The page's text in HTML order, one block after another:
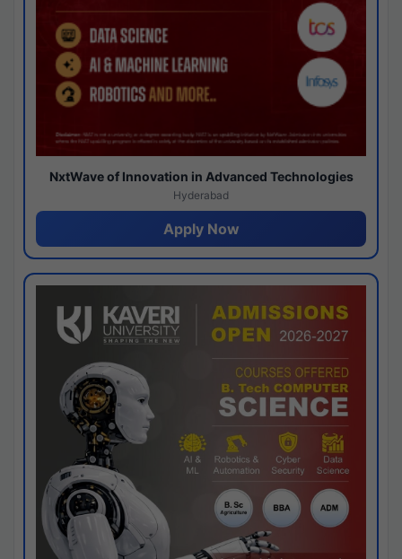
NxtWave of Innovation in Advanced Technologies
Hyderabad
Apply Now